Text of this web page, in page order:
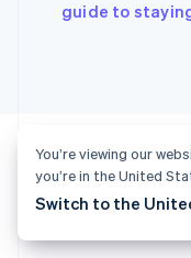
guide to
Ready to
English
Liechtenstein
DeutschEnglish
Lithuania
You’re viewing our
you’re in the United
Switch to the